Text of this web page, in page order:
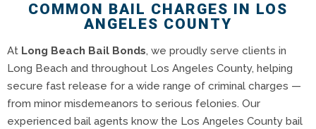
COMMON BAIL CHARGES IN LOS
ANGELES COUNTY
At Long Beach Bail Bonds, we proudly serve clients in
Long Beach and throughout Los Angeles County, helping
secure fast release for a wide range of criminal charges —
from minor misdemeanors to serious felonies. Our
experienced bail agents know the Los Angeles County bail